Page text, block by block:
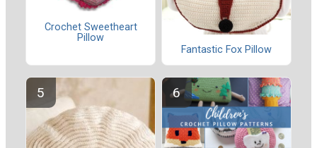
Crochet Sweetheart
Pillow
Fantastic Fox Pillow